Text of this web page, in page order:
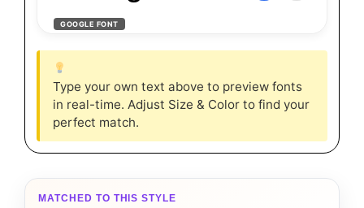
GOOGLE FONT
Type your own text above to preview fonts
in real-time. Adjust Size & Color to find your
perfect match.
MATCHED TO THIS STYLE